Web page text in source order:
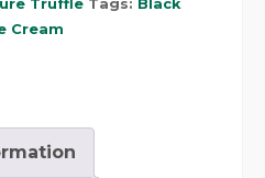
Truffle Tags: Black
Cream